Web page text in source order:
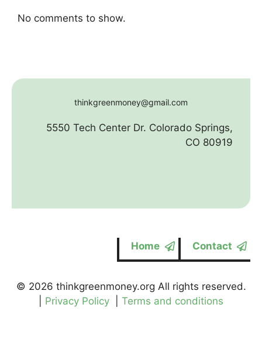
No comments to show.
thinkgreenmoney@gmail.com
5550 Tech Center Dr. Colorado Springs,
CO 80919
Home Contact
© 2026 thinkgreenmoney.org All rights reserved.
Privacy Policy Terms and conditions